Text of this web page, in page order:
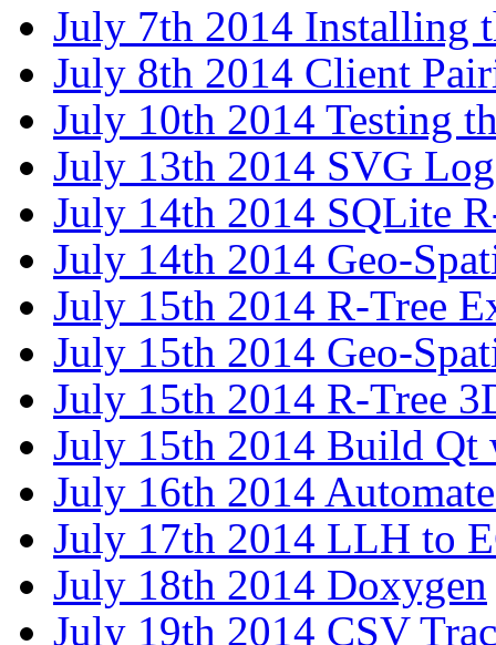
July 7th 2014 Installing
July 8th 2014 Client
July 10th 2014 Testing
July 13th 2014 SVG
July 14th 2014 SQLite
July 14th 2014 Geo-
July 15th 2014 R-Tree
July 15th 2014 Geo-
July 15th 2014 R-Tree
July 15th 2014 Build Qt
July 16th 2014
July 17th 2014 LLH to
July 18th 2014 Doxygen
July 19th 2014 CSV